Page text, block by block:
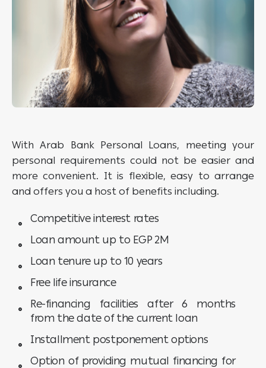
With Arab Bank Personal Loans, meeting your
personal requirements could not be easier and
more convenient. It is flexible, easy to arrange
and offers you a host of benefits including.
Competitive interest rates
Loan amount up to EGP 2M
Loan tenure up to 10 years
Free life insurance
Re-financing facilities after 6 months
from the date of the current loan
Installment postponement options
Option of providing mutual financing for